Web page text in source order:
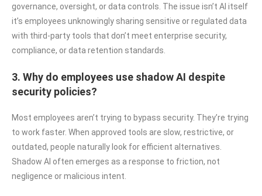
governance, oversight, or data controls. The issue isn’t AI itself
it’s employees unknowingly sharing sensitive or regulated data
with third-party tools that don’t meet enterprise security,
compliance, or data retention standards.
3. Why do employees use shadow AI despite
security policies?
Most employees aren’t trying to bypass security. They’re trying
to work faster. When approved tools are slow, restrictive, or
outdated, people naturally look for efficient alternatives.
Shadow AI often emerges as a response to friction, not
negligence or malicious intent.